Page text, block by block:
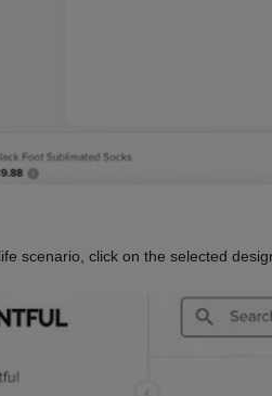
scenario, click on the selected